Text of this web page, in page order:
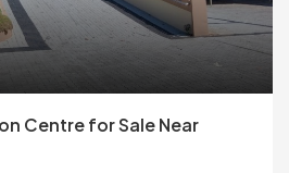
Centre for Sale Near